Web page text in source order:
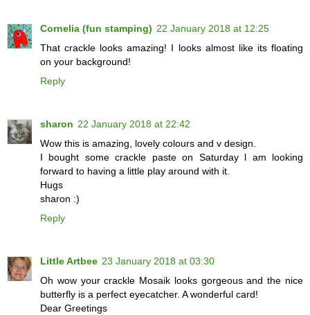
Cornelia (fun stamping) 22 January 2018 at 12:25
That crackle looks amazing! I looks almost like its floating
on your background!
Reply
sharon 22 January 2018 at 22:42
Wow this is amazing, lovely colours and v design.
I bought some crackle paste on Saturday l am looking
forward to having a little play around with it.
Hugs
sharon :)
Reply
Little Artbee 23 January 2018 at 03:30
Oh wow your crackle Mosaik looks gorgeous and the nice
butterfly is a perfect eyecatcher. A wonderful card!
Dear Greetings